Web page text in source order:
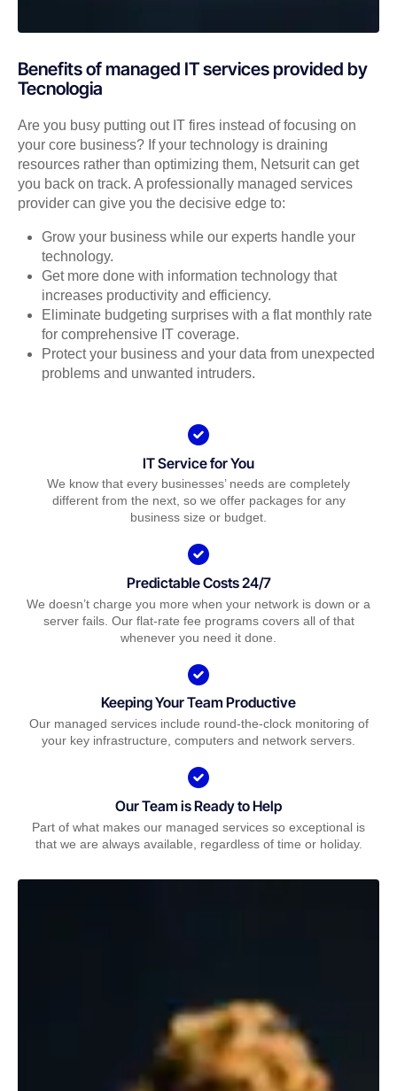
Benefits of managed IT services provided by
Tecnologia
Are you busy putting out IT fires instead of focusing on
your core business? If your technology is draining
resources rather than optimizing them, Netsurit can get
you back on track. A professionally managed services
provider can give you the decisive edge to:
Grow your business while our experts handle your
technology.
Get more done with information technology that
increases productivity and efficiency.
Eliminate budgeting surprises with a flat monthly rate
for comprehensive IT coverage.
Protect your business and your data from unexpected
problems and unwanted intruders.
IT Service for You
We know that every businesses’ needs are completely
different from the next, so we offer packages for any
business size or budget.
Predictable Costs 24/7
We doesn’t charge you more when your network is down or a
server fails. Our flat-rate fee programs covers all of that
whenever you need it done.
Keeping Your Team Productive
Our managed services include round-the-clock monitoring of
your key infrastructure, computers and network servers.
Our Team is Ready to Help
Part of what makes our managed services so exceptional is
that we are always available, regardless of time or holiday.